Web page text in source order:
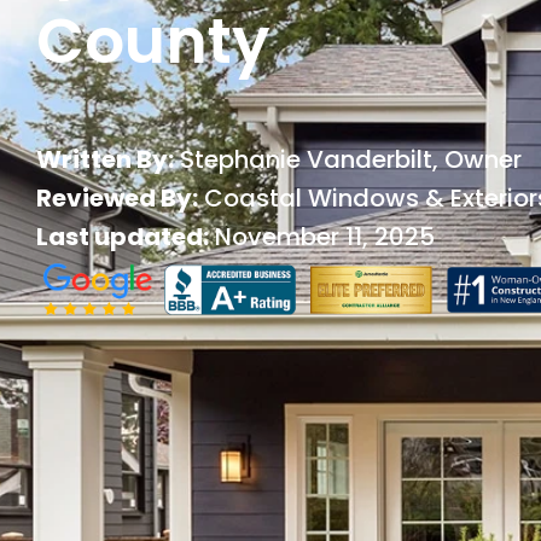
County
Written By:Stephanie Vanderbilt, Owner
Reviewed By:Coastal Windows &
Last updated:November 11, 2025